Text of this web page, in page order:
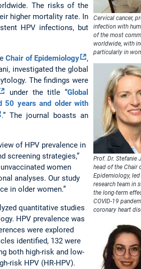
Cervical cancer,
infection with
of the most
worldwide, with
particularly in
Prof. Dr. Stefanie
head of the Chair
Epidemiology, led
research team in
the long-term
COVID-19
coronary heart
The risks of the
higher mortality rate. In
HPV infections, but
Chair of Epidemiology
,
investigated the global
The findings were
under the title “Global
50 years and older with
.” The journal boasts an
of HPV prevalence in
screening strategies,”
women
analyses. Our study
in older women.”
quantitative studies
HPV prevalence was
were explored
identified, 132 were
both high-risk and low-
risk HPV (HR-HPV).